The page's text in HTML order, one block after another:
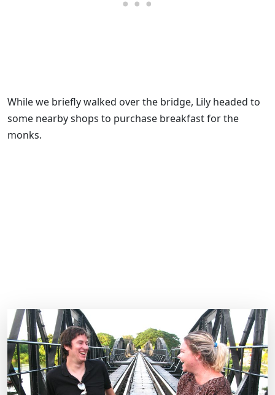
While we briefly walked over the bridge, Lily headed to
some nearby shops to purchase breakfast for the
monks.